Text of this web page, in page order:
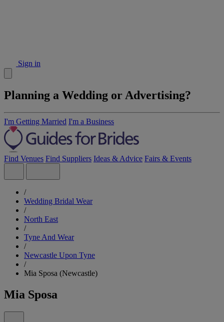
Sign in
Planning a Wedding or Advertising?
I'm Getting Married I'm a Business
Find Venues Find Suppliers Ideas & Advice Fairs & Events
/
Wedding Bridal Wear
/
North East
/
Tyne And Wear
/
Newcastle Upon Tyne
/
Mia Sposa (Newcastle)
Mia Sposa